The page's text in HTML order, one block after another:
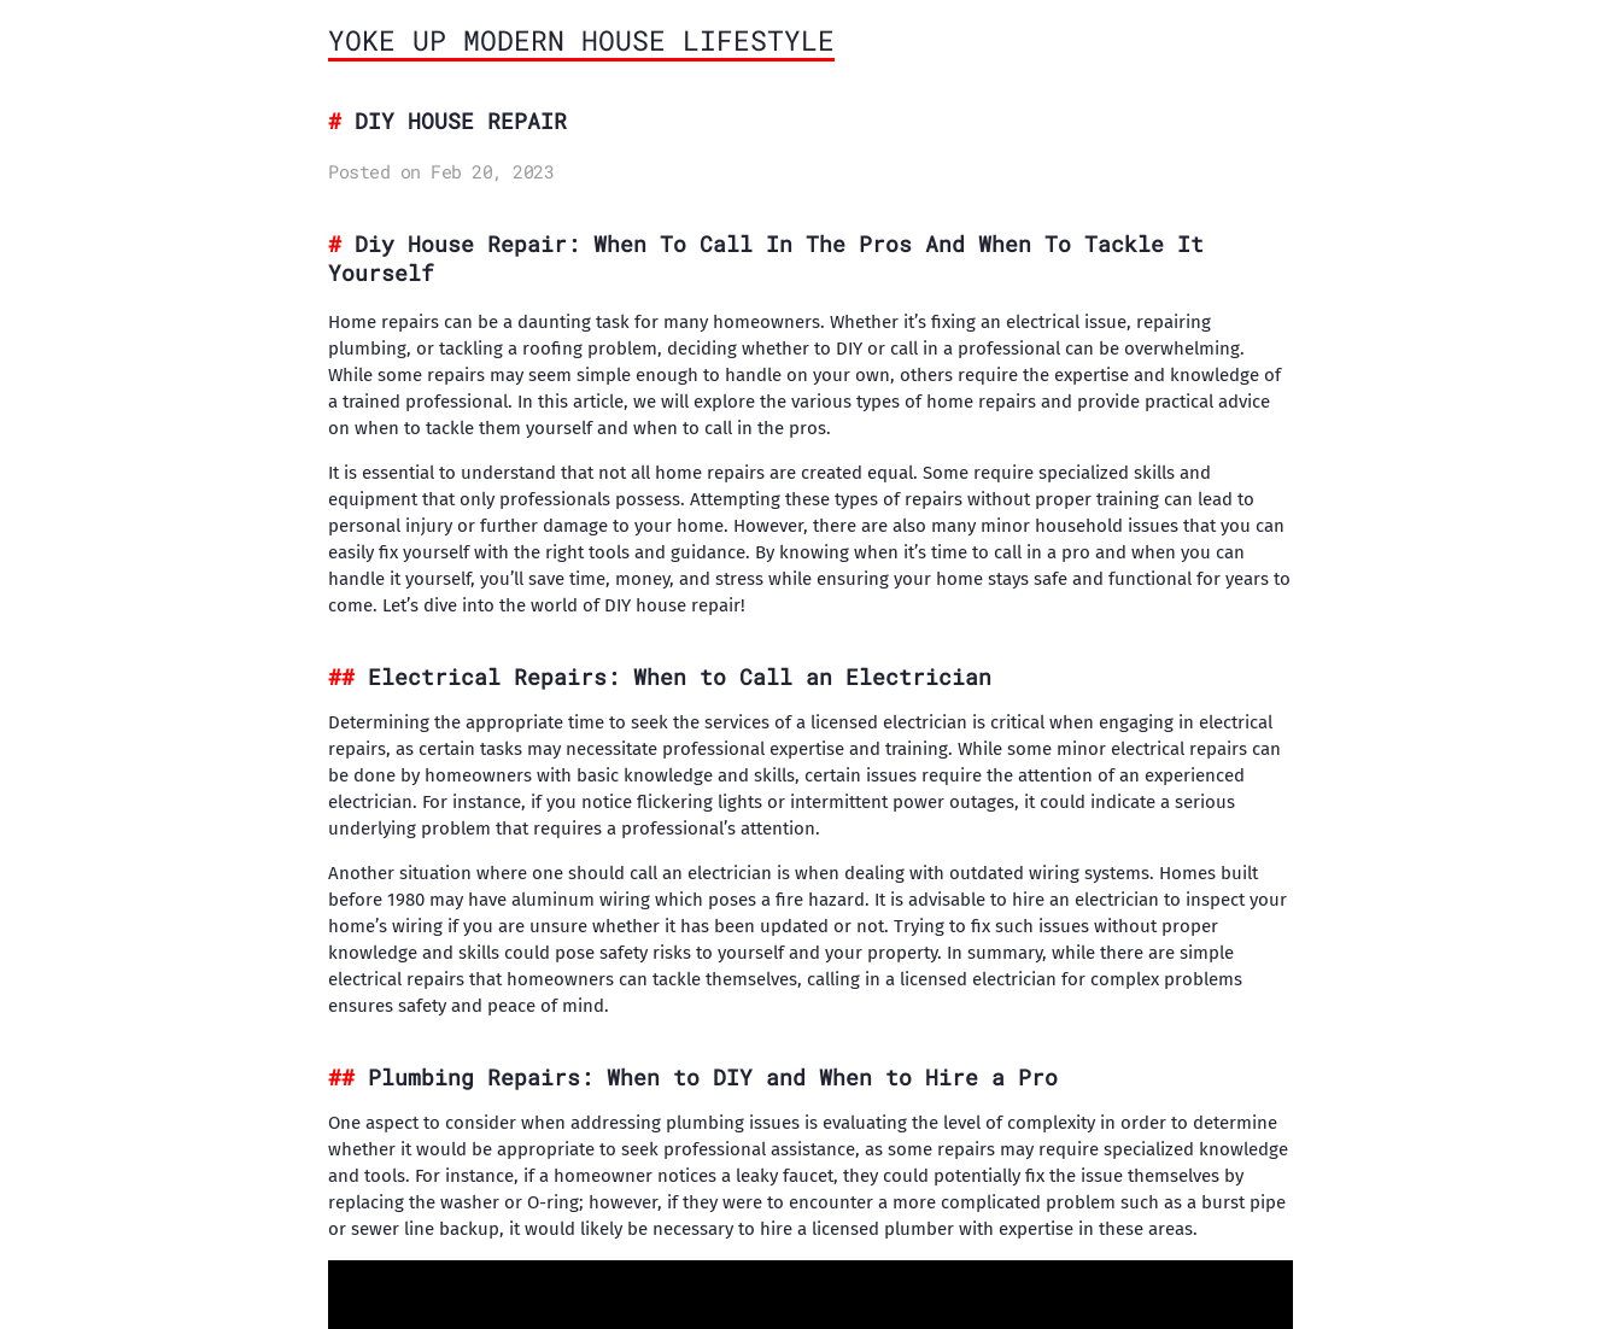
YOKE UP MODERN HOUSE LIFESTYLE
DIY HOUSE REPAIR
Posted on Feb 20, 2023
Diy House Repair: When To Call In The Pros And When To Tackle It
Yourself
Home repairs can be a daunting task for many homeowners. Whether it’s fixing an electrical issue, repairing
plumbing, or tackling a roofing problem, deciding whether to DIY or call in a professional can be overwhelming.
While some repairs may seem simple enough to handle on your own, others require the expertise and knowledge of
a trained professional. In this article, we will explore the various types of home repairs and provide practical advice
on when to tackle them yourself and when to call in the pros.
It is essential to understand that not all home repairs are created equal. Some require specialized skills and
equipment that only professionals possess. Attempting these types of repairs without proper training can lead to
personal injury or further damage to your home. However, there are also many minor household issues that you can
easily fix yourself with the right tools and guidance. By knowing when it’s time to call in a pro and when you can
handle it yourself, you’ll save time, money, and stress while ensuring your home stays safe and functional for years to
come. Let’s dive into the world of DIY house repair!
Electrical Repairs: When to Call an Electrician
Determining the appropriate time to seek the services of a licensed electrician is critical when engaging in electrical
repairs, as certain tasks may necessitate professional expertise and training. While some minor electrical repairs can
be done by homeowners with basic knowledge and skills, certain issues require the attention of an experienced
electrician. For instance, if you notice flickering lights or intermittent power outages, it could indicate a serious
underlying problem that requires a professional’s attention.
Another situation where one should call an electrician is when dealing with outdated wiring systems. Homes built
before 1980 may have aluminum wiring which poses a fire hazard. It is advisable to hire an electrician to inspect your
home’s wiring if you are unsure whether it has been updated or not. Trying to fix such issues without proper
knowledge and skills could pose safety risks to yourself and your property. In summary, while there are simple
electrical repairs that homeowners can tackle themselves, calling in a licensed electrician for complex problems
ensures safety and peace of mind.
Plumbing Repairs: When to DIY and When to Hire a Pro
One aspect to consider when addressing plumbing issues is evaluating the level of complexity in order to determine
whether it would be appropriate to seek professional assistance, as some repairs may require specialized knowledge
and tools. For instance, if a homeowner notices a leaky faucet, they could potentially fix the issue themselves by
replacing the washer or O-ring; however, if they were to encounter a more complicated problem such as a burst pipe
or sewer line backup, it would likely be necessary to hire a licensed plumber with expertise in these areas.